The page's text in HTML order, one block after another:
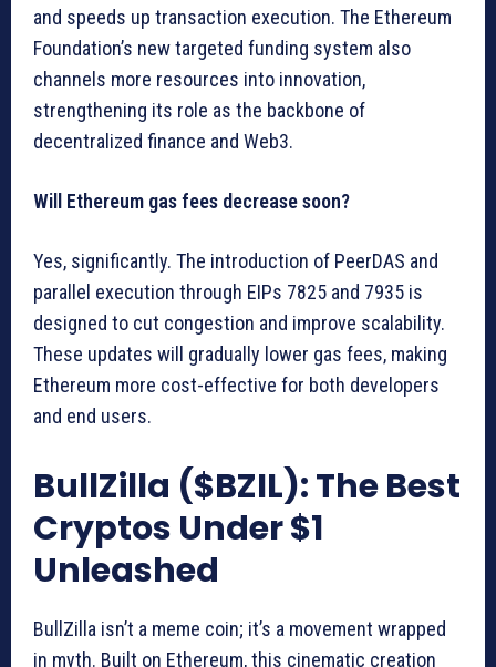
and speeds up transaction execution. The Ethereum
Foundation’s new targeted funding system also
channels more resources into innovation,
strengthening its role as the backbone of
decentralized finance and Web3.
Will Ethereum gas fees decrease soon?
Yes, significantly. The introduction of PeerDAS and
parallel execution through EIPs 7825 and 7935 is
designed to cut congestion and improve scalability.
These updates will gradually lower gas fees, making
Ethereum more cost-effective for both developers
and end users.
BullZilla ($BZIL): The Best
Cryptos Under $1
Unleashed
BullZilla isn’t a meme coin; it’s a movement wrapped
in myth. Built on Ethereum, this cinematic creation